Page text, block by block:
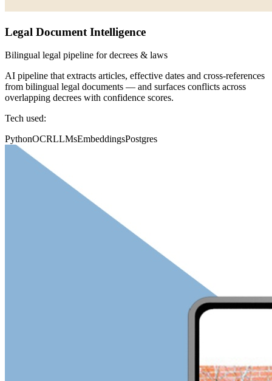
Legal Document Intelligence
Bilingual legal pipeline for decrees & laws
AI pipeline that extracts articles, effective dates and cross-references
from bilingual legal documents — and surfaces conflicts across
overlapping decrees with confidence scores.
Tech used:
PythonOCRLLMsEmbeddingsPostgres